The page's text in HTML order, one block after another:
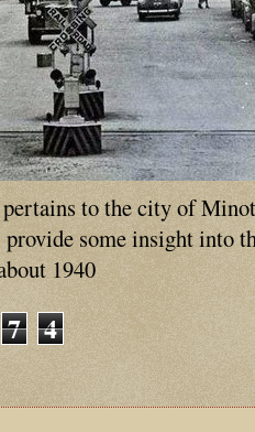
to the city of
some insight into
1940
7 4